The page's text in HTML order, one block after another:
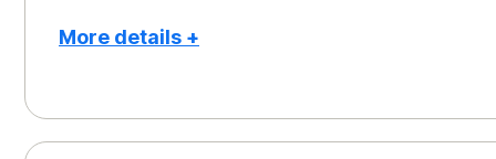
More details +
Cost
Peace of Mind